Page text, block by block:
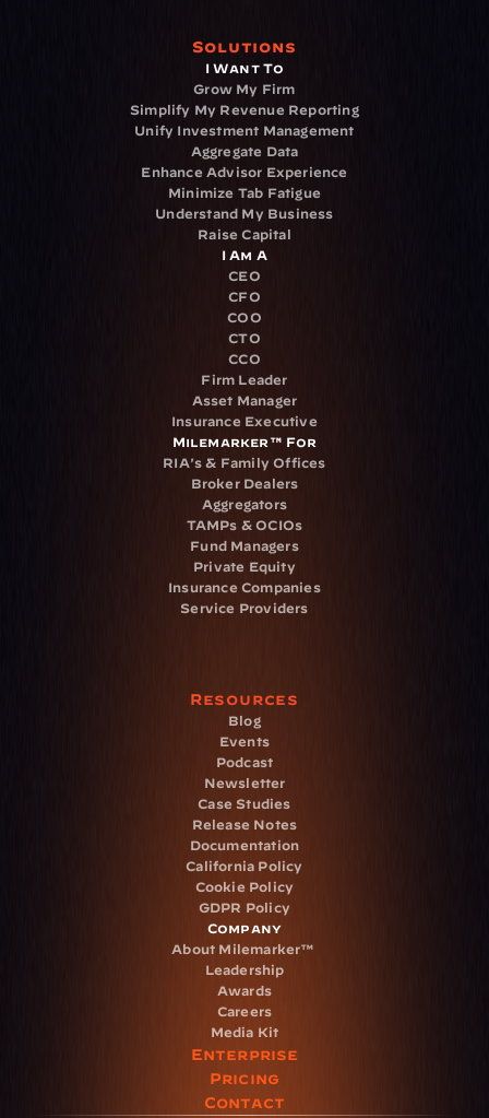
Solutions
I Want To
Grow My Firm
Simplify My Revenue Reporting
Unify Investment Management
Aggregate Data
Enhance Advisor Experience
Minimize Tab Fatigue
Understand My Business
Raise Capital
I Am A
CEO
CFO
COO
CTO
CCO
Firm Leader
Asset Manager
Insurance Executive
Milemarker™ For
RIA's & Family Offices
Broker Dealers
Aggregators
TAMPs & OCIOs
Fund Managers
Private Equity
Insurance Companies
Service Providers
Resources
Blog
Events
Podcast
Newsletter
Case Studies
Release Notes
Documentation
California Policy
Cookie Policy
GDPR Policy
Company
About Milemarker™
Leadership
Awards
Careers
Media Kit
Enterprise
Pricing
Contact